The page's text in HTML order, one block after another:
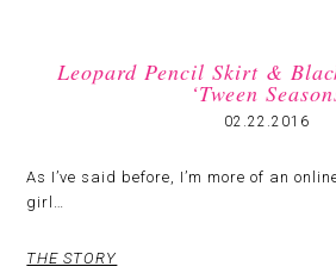
Leopard Pencil Skirt &
‘Tween
02.22.2016
As I’ve said before, I’m more of an
girl…
THE STORY